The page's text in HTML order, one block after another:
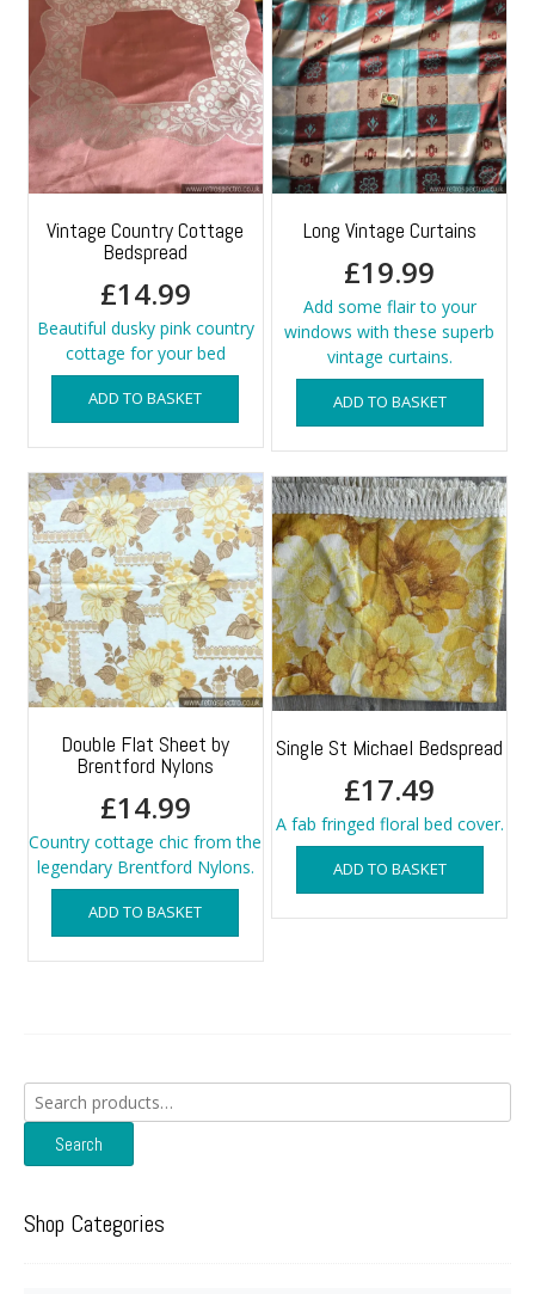
Vintage Country Cottage
Bedspread
£14.99
Beautiful dusky pink country
cottage for your bed
ADD TO BASKET
Long Vintage Curtains
£19.99
Add some flair to your
windows with these superb
vintage curtains.
ADD TO BASKET
Double Flat Sheet by
Brentford Nylons
£14.99
Country cottage chic from the
legendary Brentford Nylons.
ADD TO BASKET
Single St Michael Bedspread
£17.49
A fab fringed floral bed cover.
ADD TO BASKET
Search
for:
Search
Shop Categories